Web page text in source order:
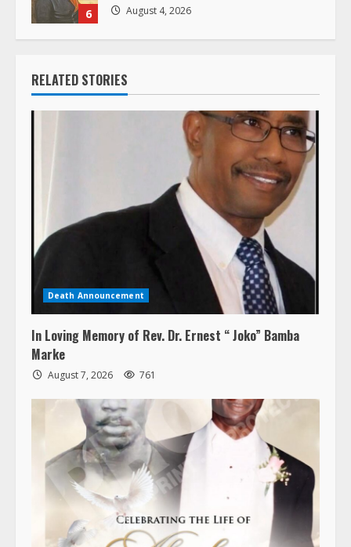
6 August 4, 2026
RELATED STORIES
Death Announcement
In Loving Memory of Rev. Dr. Ernest “ Joko” Bamba
Marke
August 7, 2026 761